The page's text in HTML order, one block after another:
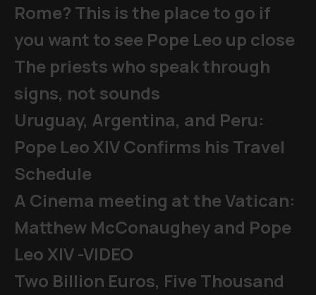
Rome? This is the place to go if
you want to see Pope Leo up close
The priests who speak through
signs, not sounds
Uruguay, Argentina, and Peru:
Pope Leo XIV Confirms his Travel
Schedule
A Cinema meeting at the Vatican:
Matthew McConaughey and Pope
Leo XIV -VIDEO
Two Billion Euros, Five Thousand